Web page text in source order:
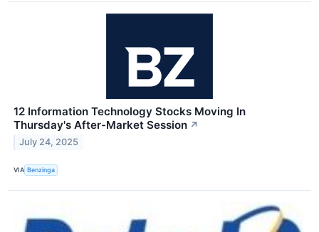
12 Information Technology Stocks Moving In
Thursday's After-Market Session ↗
July 24, 2025
VIA Benzinga